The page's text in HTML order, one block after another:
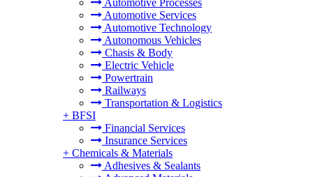
Automotive Processes
Automotive Services
Automotive Technology
Autonomous Vehicles
Chasis & Body
Electric Vehicle
Powertrain
Railways
Transportation & Logistics
+ BFSI
Financial Services
Insurance Services
+ Chemicals & Materials
Adhesives & Sealants